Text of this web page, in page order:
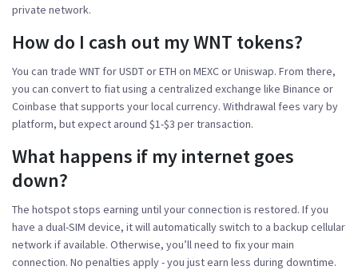
private network.
How do I cash out my WNT tokens?
You can trade WNT for USDT or ETH on MEXC or Uniswap. From there,
you can convert to fiat using a centralized exchange like Binance or
Coinbase that supports your local currency. Withdrawal fees vary by
platform, but expect around $1-$3 per transaction.
What happens if my internet goes
down?
The hotspot stops earning until your connection is restored. If you
have a dual-SIM device, it will automatically switch to a backup cellular
network if available. Otherwise, you’ll need to fix your main
connection. No penalties apply - you just earn less during downtime.